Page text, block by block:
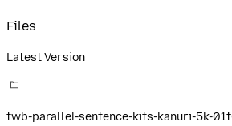
Files
Latest Version
twb-parallel-sentence-kits-kanuri-5k-